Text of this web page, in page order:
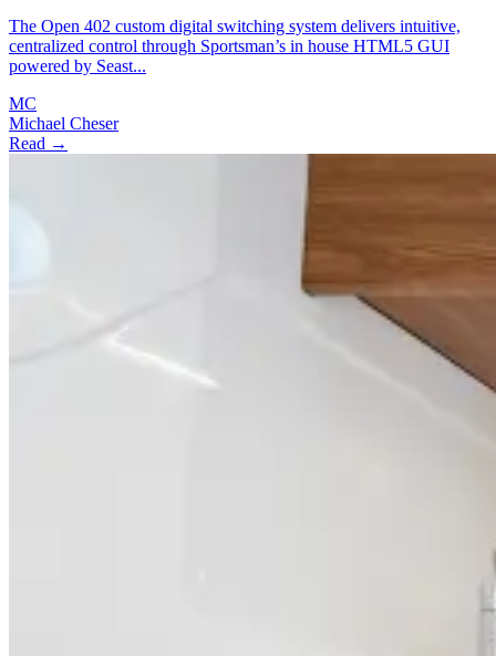
The Open 402 custom digital switching system delivers intuitive,
centralized control through Sportsman’s in house HTML5 GUI
powered by Seast...
MC
Michael Cheser
Read →